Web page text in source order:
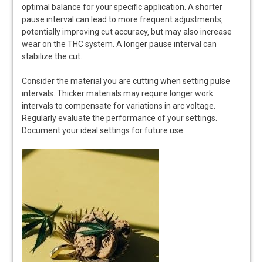
optimal balance for your specific application. A shorter
pause interval can lead to more frequent adjustments‚
potentially improving cut accuracy‚ but may also increase
wear on the THC system. A longer pause interval can
stabilize the cut.
Consider the material you are cutting when setting pulse
intervals. Thicker materials may require longer work
intervals to compensate for variations in arc voltage.
Regularly evaluate the performance of your settings.
Document your ideal settings for future use.